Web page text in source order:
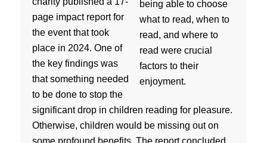
page impact report for
the event that took
place in 2024. One of
the key findings was
that something needed
to be done to stop the
significant drop in children reading for pleasure.
Otherwise, children would be missing out on
some profound benefits. The report concluded